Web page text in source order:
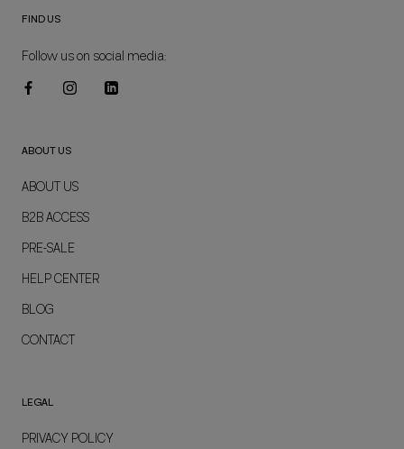
FIND US
Follow us on social media:
ABOUT US
ABOUT US
B2B ACCESS
PRE-SALE
HELP CENTER
BLOG
CONTACT
LEGAL
PRIVACY POLICY